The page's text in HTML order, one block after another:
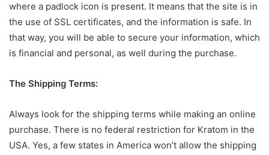
where a padlock icon is present. It means that the site is in
the use of SSL certificates, and the information is safe. In
that way, you will be able to secure your information, which
is financial and personal, as well during the purchase.
The Shipping Terms:
Always look for the shipping terms while making an online
purchase. There is no federal restriction for Kratom in the
USA. Yes, a few states in America won’t allow the shipping